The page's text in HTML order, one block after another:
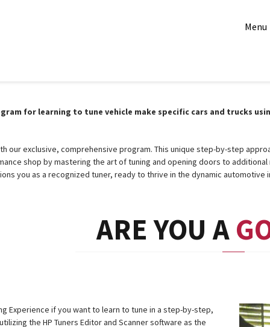
Menu
for learning to tune vehicle make specific cars and trucks
our exclusive, comprehensive program. This unique step-by-step
shop by mastering the art of tuning and opening doors to
you as a recognized tuner, ready to thrive in the dynamic automotive
ARE YOU A
Experience if you want to learn to tune in a step-by-step,
the HP Tuners Editor and Scanner software as the